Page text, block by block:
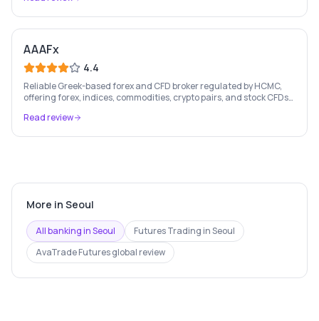
AAAFx
4.4
Reliable Greek-based forex and CFD broker regulated by HCMC,
offering forex, indices, commodities, crypto pairs, and stock CFDs
Read review
More in Seoul
All banking inSeoul Futures Trading inSeoul
AvaTrade Futuresglobal review